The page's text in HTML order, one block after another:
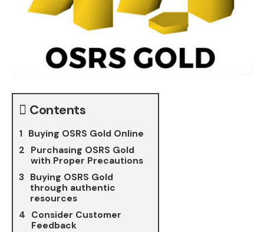
Contents
Buying OSRS Gold Online
Purchasing OSRS Gold
with Proper Precautions
Buying OSRS Gold
through authentic
resources
Consider Customer
Feedback